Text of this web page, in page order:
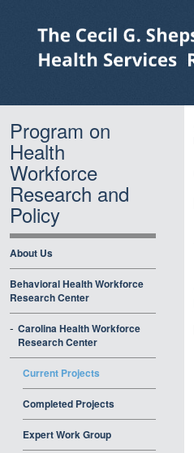
Program on
Health
Workforce
Research and
Policy
About Us
Behavioral Health Workforce
Research Center
- Carolina Health Workforce
Research Center
Current Projects
Completed Projects
Expert Work Group